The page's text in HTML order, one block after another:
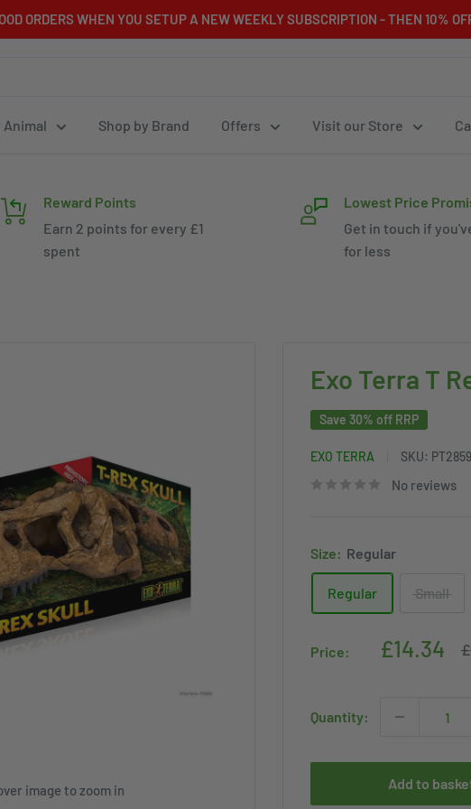
ORDERS WHEN YOU SETUP A NEW WEEKLY SUBSCRIPTION - THEN 10%
Animal Shop by Brand Offers Visit our Store
Reward Points
Earn 2 points for every £1
spent
Lowest Price
Get in touch if
for less
image to zoom in
Exo Terra T
Save 30% off RRP
EXO TERRA SKU: PT2859
No reviews
Size: Regular
Regular Small
Price:
Sale
£14.34
Quantity:
Add to